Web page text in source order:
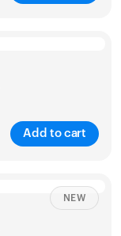
Add to cart
Sizing chart
NEW